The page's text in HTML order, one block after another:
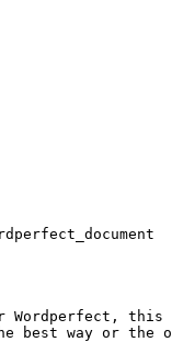
Wordperfect,
best way or the